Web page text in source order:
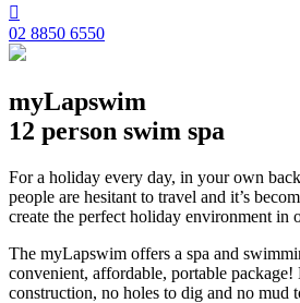

02 8850 6550
myLapswim
12 person swim spa
For a holiday every day, in your own
people are hesitant to travel and it’s
create the perfect holiday environment in
The myLapswim offers a spa and
convenient, affordable, portable package!
construction, no holes to dig and no mud